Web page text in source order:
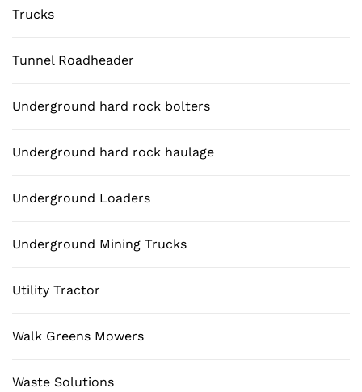
Trucks
Tunnel Roadheader
Underground hard rock bolters
Underground hard rock haulage
Underground Loaders
Underground Mining Trucks
Utility Tractor
Walk Greens Mowers
Waste Solutions